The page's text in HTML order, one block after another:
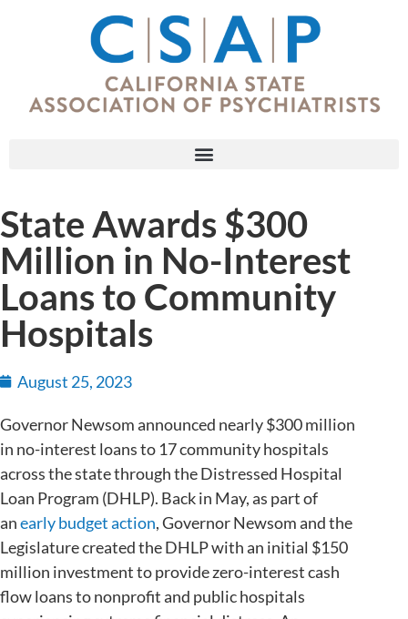
State Awards $300
Million in No-Interest
Loans to Community
Hospitals
August 25, 2023
Governor Newsom announced nearly $300 million
in no-interest loans to 17 community hospitals
across the state through the Distressed Hospital
Loan Program (DHLP). Back in May, as part of
anearly budget action, Governor Newsom and the
Legislature created the DHLP with an initial $150
million investment to provide zero-interest cash
flow loans to nonprofit and public hospitals